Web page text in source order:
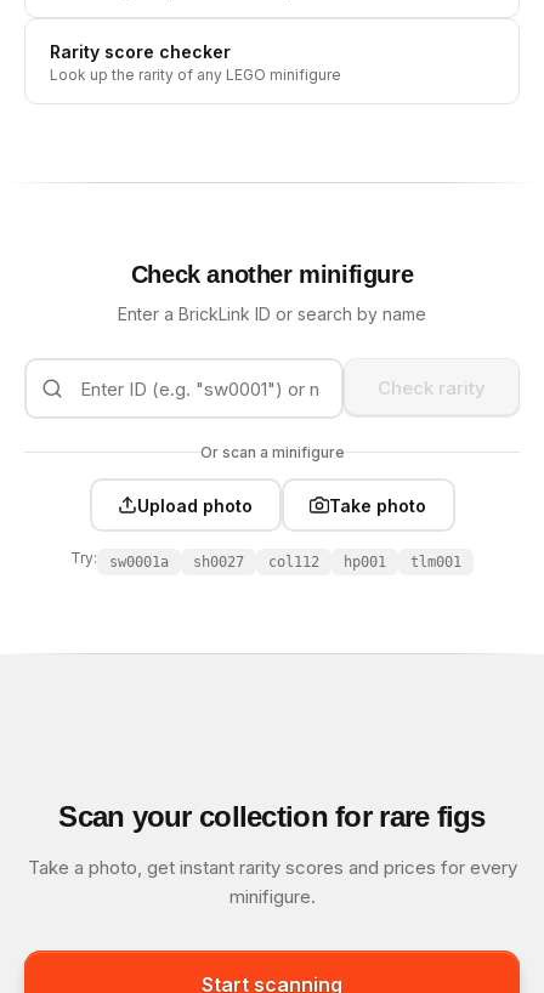
Rarity score checker
Look up the rarity of any LEGO minifigure
Check another minifigure
Enter a BrickLink ID or search by name
Check rarity
Or scan a minifigure
Upload photo Take photo
Try: sw0001a sh0027 col112 hp001 tlm001
Scan your collection for rare figs
Take a photo, get instant rarity scores and prices for every
minifigure.
Start scanning